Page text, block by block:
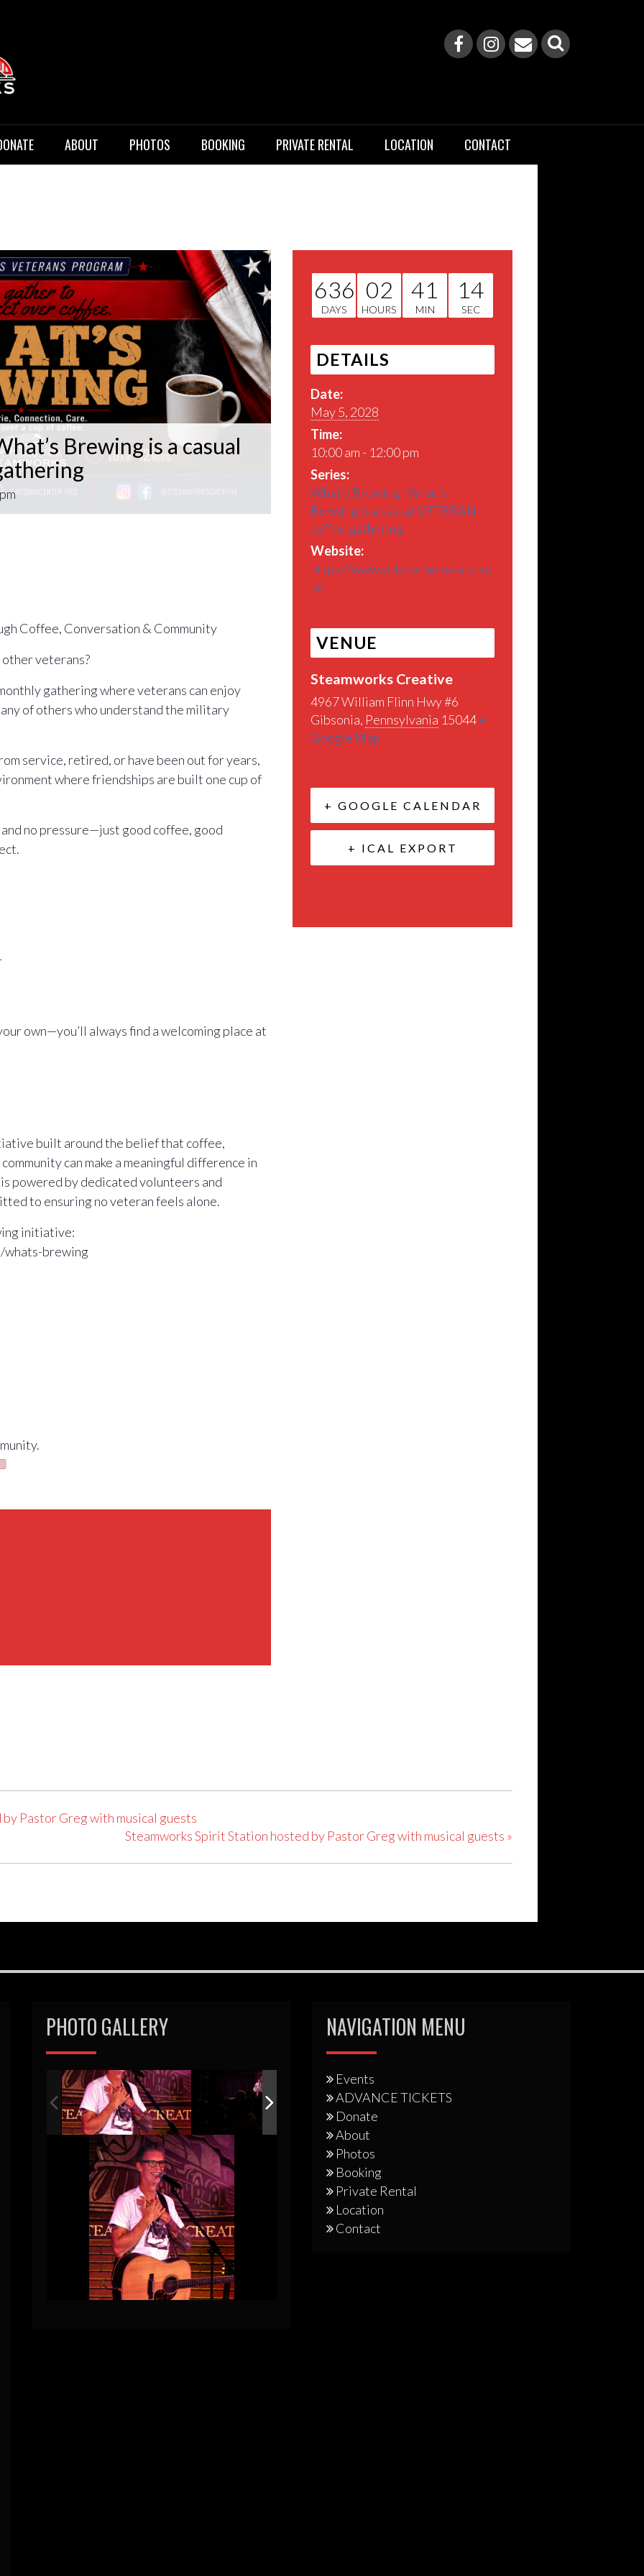
ABOUT PHOTOS BOOKING PRIVATE RENTAL LOCATION CONTACT
Brewing is a casual
Coffee, Conversation & Community
veterans?
gathering where veterans can enjoy
of others who understand the military
service, retired, or have been out for years,
where friendships are built one cup of
no pressure—just good coffee, good
own—you’ll always find a welcoming place at
built around the belief that coffee,
can make a meaningful difference in
powered by dedicated volunteers and
to ensuring no veteran feels alone.
initiative:
whats-brewing
636
DAYS
02
HOURS
41
MIN
13
SEC
DETAILS
Date:
May 5, 2028
Time:
10:00 am - 12:00 pm
Series:
What’s Brewing | What’s
Brewing is a casual VETERAN
coffee gathering
Website:
https://www.veteranadvocare.co
m/
VENUE
Steamworks Creative
4967 William Flinn Hwy #6
Gibsonia, Pennsylvania 15044+
Google Map
+ GOOGLE CALENDAR
+ ICAL EXPORT
Pastor Greg with musical guests
Steamworks Spirit Station hosted by Pastor Greg with musical guests »
PHOTO GALLERY NAVIGATION MENU
Events
ADVANCE TICKETS
Donate
About
Photos
Booking
Private Rental
Location
Contact